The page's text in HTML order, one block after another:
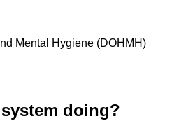
Mental Hygiene (DOHMH)
doing?